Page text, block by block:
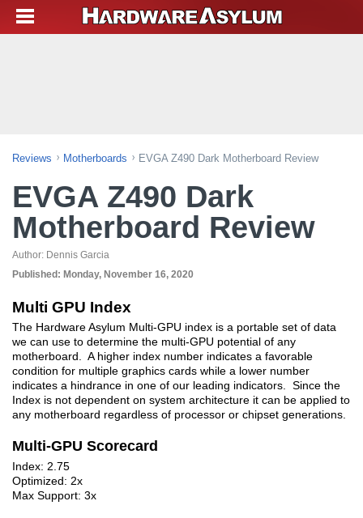
Reviews Motherboards EVGA Z490 Dark Motherboard Review
EVGA Z490 Dark
Motherboard Review
Author: Dennis Garcia
Published: Monday, November 16, 2020
Multi GPU Index
The Hardware Asylum Multi-GPU index is a portable set of data
we can use to determine the multi-GPU potential of any
motherboard. A higher index number indicates a favorable
condition for multiple graphics cards while a lower number
indicates a hindrance in one of our leading indicators. Since the
Index is not dependent on system architecture it can be applied to
any motherboard regardless of processor or chipset generations.
Multi-GPU Scorecard
Index: 2.75
Optimized: 2x
Max Support: 3x